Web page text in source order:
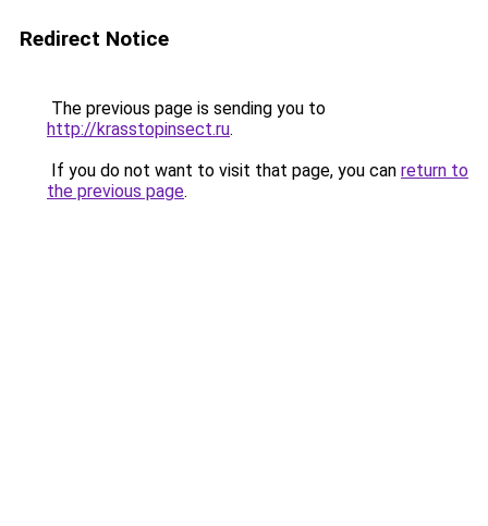
Redirect Notice
The previous page is sending you to
http://krasstopinsect.ru.
If you do not want to visit that page, you can return to
the previous page.